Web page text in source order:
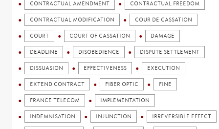
CONTRACTUAL AMENDMENT CONTRACTUAL FREEDOM
CONTRACTUAL MODIFICATION COUR DE CASSATION
COURT COURT OF CASSATION DAMAGE
DEADLINE DISOBEDIENCE DISPUTE SETTLEMENT
DISSUASION EFFECTIVENESS EXECUTION
EXTEND CONTRACT FIBER OPTIC FINE
FRANCE TELECOM IMPLEMENTATION
INDEMNISATION INJUNCTION IRREVERSIBLE EFFECT